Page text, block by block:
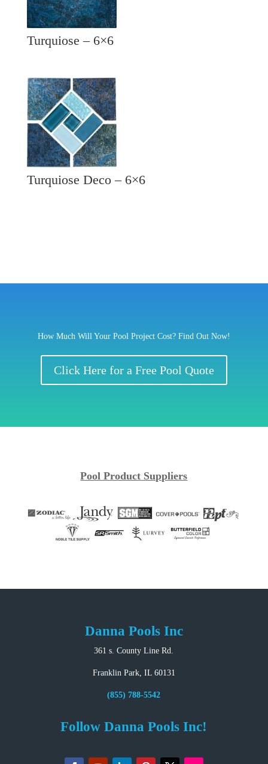
Turquiose – 6×6
Turquiose Deco – 6×6
How Much Will Your Pool Project Cost? Find Out Now!
Click Here for a Free Pool Quote
Pool Product Suppliers
Danna Pools Inc
361 s. County Line Rd.
Franklin Park, IL 60131
(855) 788-5542
Follow Danna Pools Inc!